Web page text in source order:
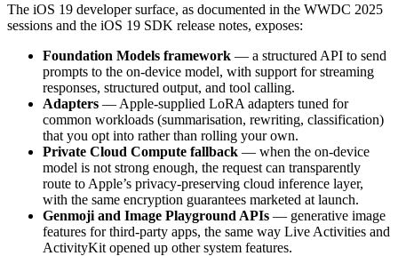
The iOS 19 developer surface, as documented in the WWDC 2025
sessions and the iOS 19 SDK release notes, exposes:
Foundation Models framework — a structured API to send
prompts to the on-device model, with support for streaming
responses, structured output, and tool calling.
Adapters — Apple-supplied LoRA adapters tuned for
common workloads (summarisation, rewriting, classification)
that you opt into rather than rolling your own.
Private Cloud Compute fallback — when the on-device
model is not strong enough, the request can transparently
route to Apple’s privacy-preserving cloud inference layer,
with the same encryption guarantees marketed at launch.
Genmoji and Image Playground APIs — generative image
features for third-party apps, the same way Live Activities and
ActivityKit opened up other system features.